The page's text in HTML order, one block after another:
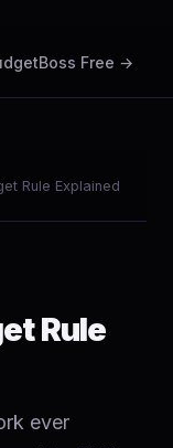
Free →
Rule Explained
Rule
ever